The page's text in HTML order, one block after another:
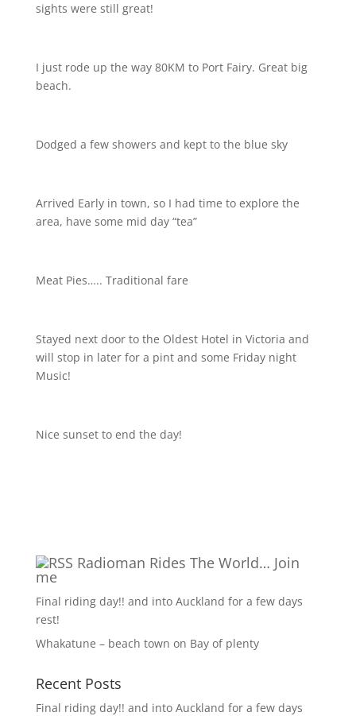
sights were still great!
I just rode up the way 80KM to Port Fairy. Great big
beach.
Dodged a few showers and kept to the blue sky
Arrived Early in town, so I had time to explore the
area, have some mid day “tea”
Meat Pies….. Traditional fare
Stayed next door to the Oldest Hotel in Victoria and
will stop in later for a pint and some Friday night
Music!
Nice sunset to end the day!
Radioman Rides The World… Join
me
Final riding day!! and into Auckland for a few days
rest!
Whakatune – beach town on Bay of plenty
Recent Posts
Final riding day!! and into Auckland for a few days